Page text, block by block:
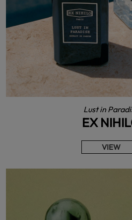
Lust in
EX
VIEW